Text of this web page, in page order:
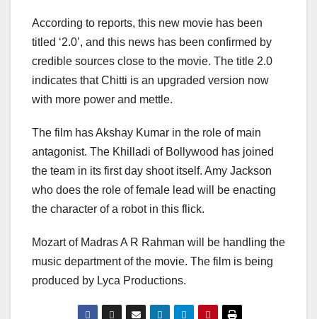
According to reports, this new movie has been
titled ‘2.0’, and this news has been confirmed by
credible sources close to the movie. The title 2.0
indicates that Chitti is an upgraded version now
with more power and mettle.
The film has Akshay Kumar in the role of main
antagonist. The Khilladi of Bollywood has joined
the team in its first day shoot itself. Amy Jackson
who does the role of female lead will be enacting
the character of a robot in this flick.
Mozart of Madras A R Rahman will be handling the
music department of the movie. The film is being
produced by Lyca Productions.